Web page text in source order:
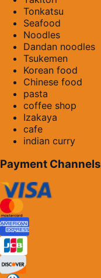
Tonkatsu
Seafood
Noodles
Dandan noodles
Tsukemen
Korean food
Chinese food
pasta
coffee shop
Izakaya
cafe
indian curry
Payment Channels